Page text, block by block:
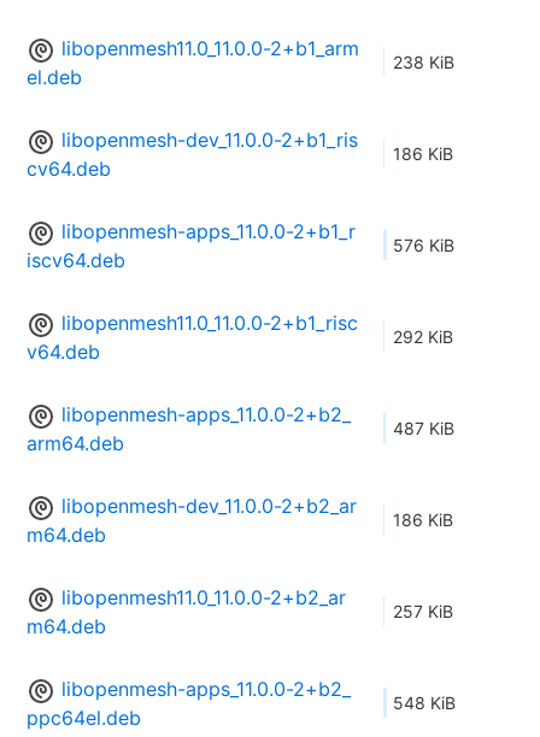
libopenmesh11.0_11.0.0-2+b1_arm
el.deb
238 KiB
libopenmesh-dev_11.0.0-2+b1_ris
cv64.deb
186 KiB
libopenmesh-apps_11.0.0-2+b1_r
iscv64.deb
576 KiB
libopenmesh11.0_11.0.0-2+b1_risc
v64.deb
292 KiB
libopenmesh-apps_11.0.0-2+b2_
arm64.deb
487 KiB
libopenmesh-dev_11.0.0-2+b2_ar
m64.deb
186 KiB
libopenmesh11.0_11.0.0-2+b2_ar
m64.deb
257 KiB
libopenmesh-apps_11.0.0-2+b2_
ppc64el.deb
548 KiB